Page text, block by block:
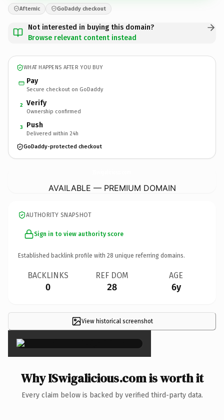
Afternic GoDaddy checkout
Not interested in buying this domain?
Browse relevant content instead
WHAT HAPPENS AFTER YOU BUY
Pay
Secure checkout on GoDaddy
2 Verify
Ownership confirmed
3 Push
Delivered within 24h
GoDaddy-protected checkout
AVAILABLE — PREMIUM DOMAIN
AUTHORITY SNAPSHOT
Sign in to view authority score
Established backlink profile with 28 unique referring domains.
BACKLINKS
0
REF DOM
28
AGE
6y
View historical screenshot
×
Why ISwigalicious.com is worth it
Every claim below is backed by verified third-party data.